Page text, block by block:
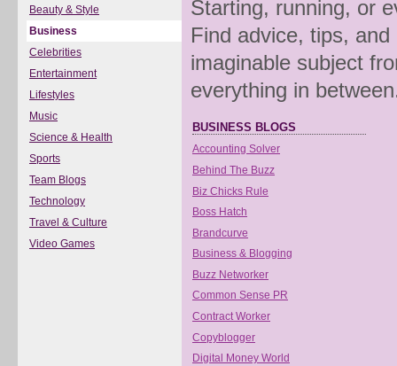
Beauty & Style
Business
Celebrities
Entertainment
Lifestyles
Music
Science & Health
Sports
Team Blogs
Technology
Travel & Culture
Video Games
Starting, running, or
Find advice, tips,
imaginable subject
everything in
BUSINESS BLOGS
Accounting Solver
Behind The Buzz
Biz Chicks Rule
Boss Hatch
Brandcurve
Business & Blogging
Buzz Networker
Common Sense PR
Contract Worker
Copyblogger
Digital Money World